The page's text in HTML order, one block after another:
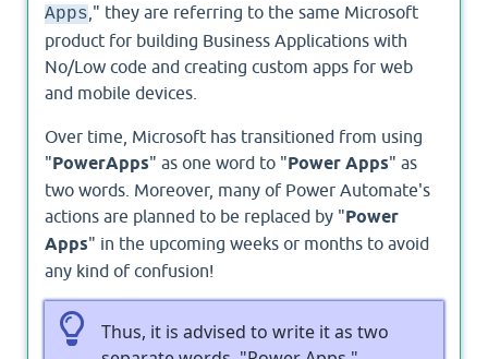
Apps ," they are referring to the same Microsoft
product for building Business Applications with
No/Low code and creating custom apps for web
and mobile devices.
Over time, Microsoft has transitioned from using
"PowerApps" as one word to "Power Apps" as
two words. Moreover, many of Power Automate's
actions are planned to be replaced by "Power
Apps" in the upcoming weeks or months to avoid
any kind of confusion!
Thus, it is advised to write it as two